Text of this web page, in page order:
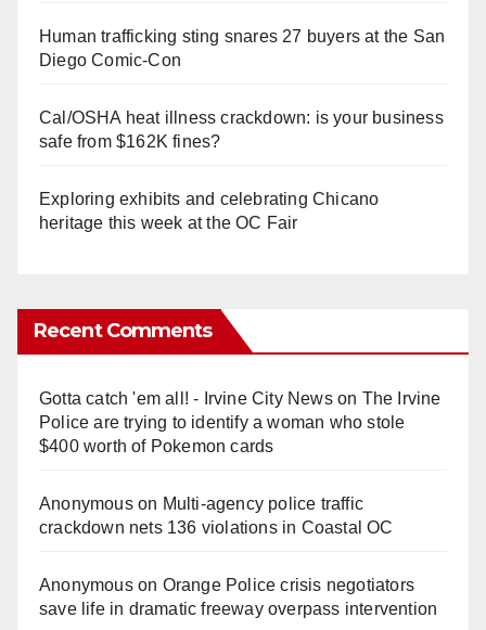
Human trafficking sting snares 27 buyers at the San
Diego Comic-Con
Cal/OSHA heat illness crackdown: is your business
safe from $162K fines?
Exploring exhibits and celebrating Chicano
heritage this week at the OC Fair
Recent Comments
Gotta catch 'em all! - Irvine City Newson The Irvine
Police are trying to identify a woman who stole
$400 worth of Pokemon cards
Anonymouson Multi‑agency police traffic
crackdown nets 136 violations in Coastal OC
Anonymouson Orange Police crisis negotiators
save life in dramatic freeway overpass intervention